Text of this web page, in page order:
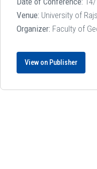
Venue: University of
Organizer: Faculty of
View on Publisher